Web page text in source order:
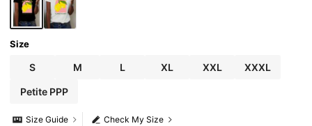
Size
S M L XL XXL XXXL
Petite PPP
Check My Size
Size Guide